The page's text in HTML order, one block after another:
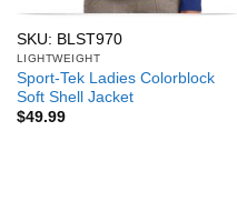
SKU: BLST970
LIGHTWEIGHT
Sport-Tek Ladies Colorblock
Soft Shell Jacket
$49.99